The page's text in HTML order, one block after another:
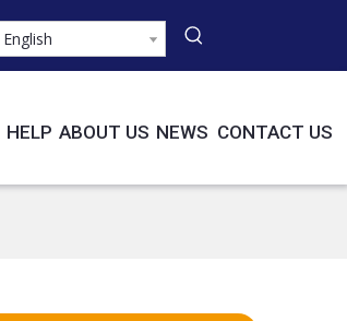
English
HELP ABOUT US NEWS CONTACT US